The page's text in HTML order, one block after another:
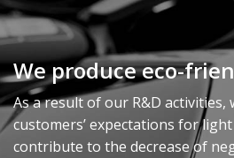
We produce eco-
As a result of our R&D
customers’ expectations for
contribute to the decrease of